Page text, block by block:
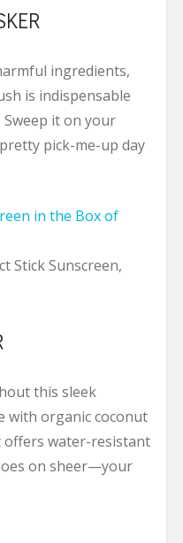
ingredients,
is indispensable
it on your
pick-me-up day
Stick Sunscreen,
this sleek
with organic coconut
offers water-resistant
on sheer—your